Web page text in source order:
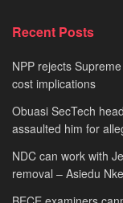
Recent Posts
NPP rejects
cost implications
Obuasi SecTech
assaulted him for
NDC can work with
removal – Asiedu